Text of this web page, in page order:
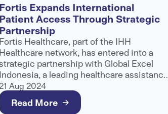
Fortis Expands International
Access Through Strategic
Partnership
Fortis Healthcare, part of the IHH
Healthcare network, has entered into a
partnership with Global Excel
Indonesia, a leading healthcare assistance
third-party administrator organisation,
strengthen access to advanced medical
for international patients.
Aug 2024
Read More